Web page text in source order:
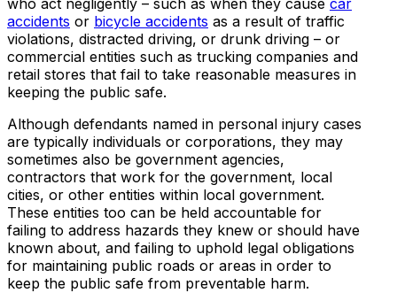
accidents or bicycle accidents as a result of traffic
violations, distracted driving, or drunk driving – or
commercial entities such as trucking companies and
retail stores that fail to take reasonable measures in
keeping the public safe.
Although defendants named in personal injury cases
are typically individuals or corporations, they may
sometimes also be government agencies,
contractors that work for the government, local
cities, or other entities within local government.
These entities too can be held accountable for
failing to address hazards they knew or should have
known about, and failing to uphold legal obligations
for maintaining public roads or areas in order to
keep the public safe from preventable harm.